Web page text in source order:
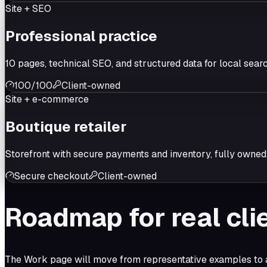
Site + SEO
Professional practice
10 pages, technical SEO, and structured data for local
100/100
Client-owned
Site + e-commerce
Boutique retailer
Storefront with secure payments and inventory, fully
Secure checkout
Client-owned
Roadmap for real
The Work page will move from representative examples